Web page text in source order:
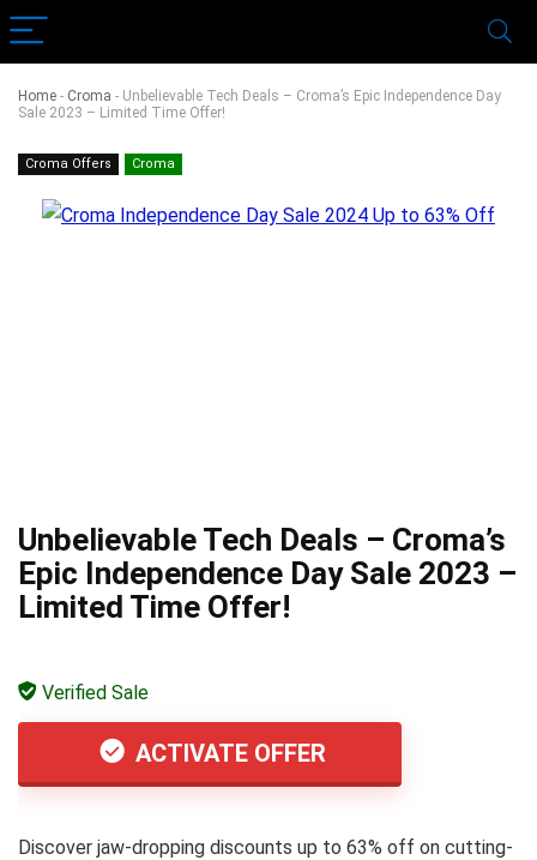
Home - Croma - Unbelievable Tech Deals – Croma’s Epic Independence Day
Sale 2023 – Limited Time Offer!
Croma Offers Croma
Unbelievable Tech Deals – Croma’s
Epic Independence Day Sale 2023 –
Limited Time Offer!
Verified Sale
ACTIVATE OFFER
Discover jaw-dropping discounts up to 63% off on cutting-